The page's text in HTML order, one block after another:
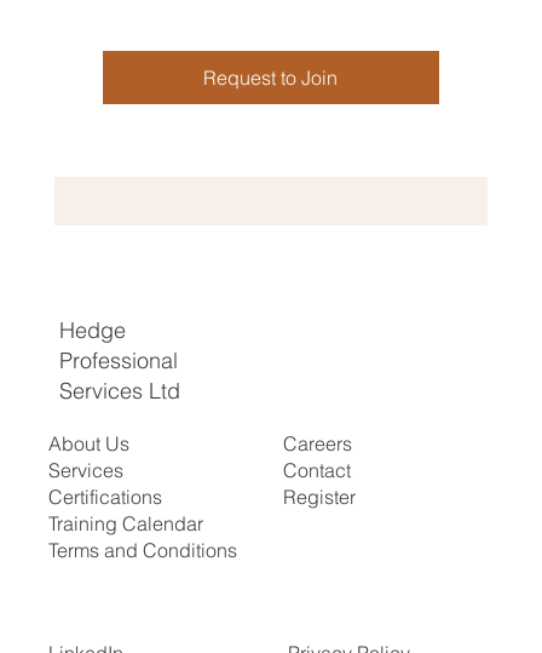
Request to Join
About Us
Services
Certifications
​Training Calendar
Terms and Conditions
Careers
Contact
Register
Hedge
Professional
Services Ltd